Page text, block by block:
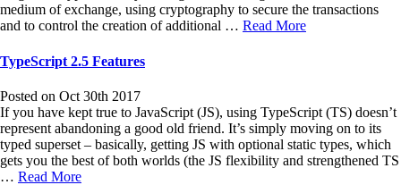
medium of exchange, using cryptography to secure the transactions
and to control the creation of additional … Read More
TypeScript 2.5 Features
Posted on Oct 30th 2017
If you have kept true to JavaScript (JS), using TypeScript (TS) doesn’t
represent abandoning a good old friend. It’s simply moving on to its
typed superset – basically, getting JS with optional static types, which
gets you the best of both worlds (the JS flexibility and strengthened TS
… Read More